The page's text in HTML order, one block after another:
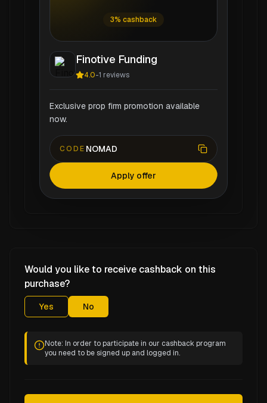
3% cashback
Finotive Funding
4.0-1 reviews
Exclusive prop firm promotion available
now.
CODE NOMAD
Apply offer
Would you like to receive cashback on this
purchase?
Yes No
Note: In order to participate in our cashback program
you need to be signed up and logged in.